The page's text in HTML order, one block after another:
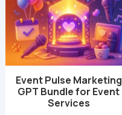
Event Pulse Marketing
GPT Bundle for Event
Services